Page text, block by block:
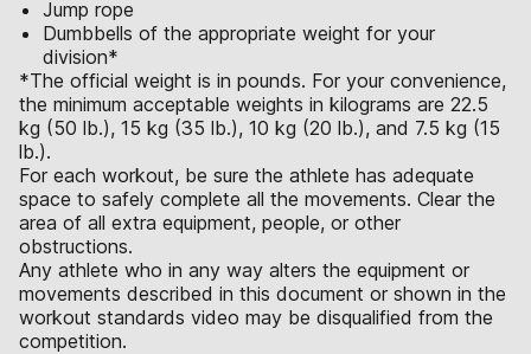
Jump rope
Dumbbells of the appropriate weight for your
division*
*The official weight is in pounds. For your convenience,
the minimum acceptable weights in kilograms are 22.5
kg (50 lb.), 15 kg (35 lb.), 10 kg (20 lb.), and 7.5 kg (15
lb.).
For each workout, be sure the athlete has adequate
space to safely complete all the movements. Clear the
area of all extra equipment, people, or other
obstructions.
Any athlete who in any way alters the equipment or
movements described in this document or shown in the
workout standards video may be disqualified from the
competition.